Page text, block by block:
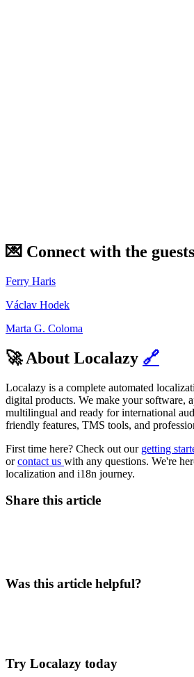
💌 Connect with the
Ferry Haris
Václav Hodek
Marta G. Coloma
🚀 About Localazy 🔗
Localazy is a complete automated
digital products. We make your software,
multilingual and ready for international
friendly features, TMS tools, and
First time here? Check out our getting
orcontact us with any questions. We're
localization and i18n journey.
Share this article
Was this article helpful?
Try Localazy today